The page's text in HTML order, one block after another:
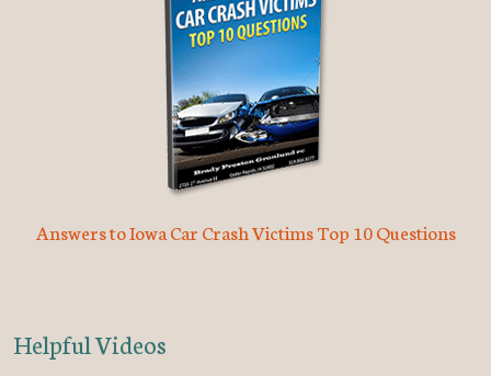
Answers to Iowa Car Crash Victims Top 10 Questions
Helpful Videos